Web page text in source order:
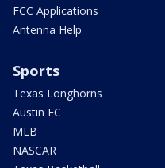
FCC Applications
Antenna Help
Sports
Texas Longhorns
Austin FC
MLB
NASCAR